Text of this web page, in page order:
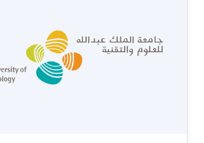
accurate artificial intelligence-
structure predictions present an
assess the structure-function